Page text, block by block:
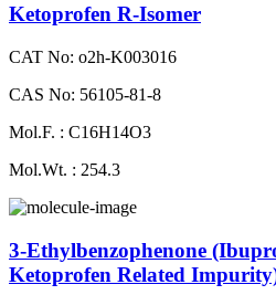
Ketoprofen R-Isomer
CAT No: o2h-K003016
CAS No: 56105-81-8
Mol.F. : C16H14O3
Mol.Wt. : 254.3
3-Ethylbenzophenone
Ketoprofen Related